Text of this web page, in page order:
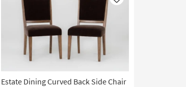
Estate Dining Curved Back Side Chair
Like